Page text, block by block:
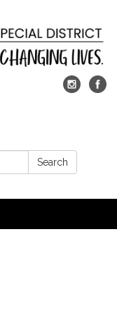
Search